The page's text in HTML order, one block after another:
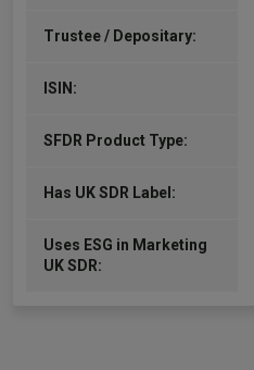
Trustee / Depositary:
ISIN:
SFDR Product Type:
Has UK SDR Label:
Uses ESG in Marketing
UK SDR: